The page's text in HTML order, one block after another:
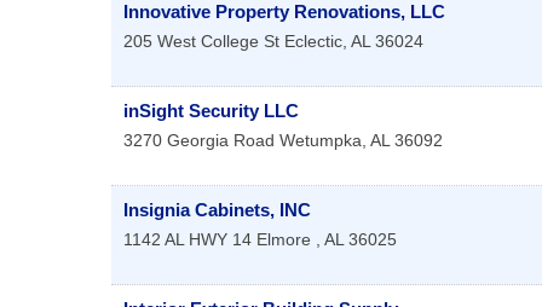
Innovative Property Renovations, LLC
205 West College St Eclectic, AL 36024
inSight Security LLC
3270 Georgia Road Wetumpka, AL 36092
Insignia Cabinets, INC
1142 AL HWY 14 Elmore , AL 36025